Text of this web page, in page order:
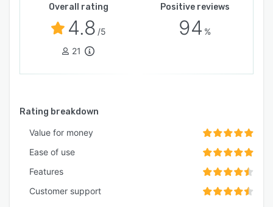
Overall rating
4.8 /5
21
Positive reviews
94 %
Rating breakdown
Value for money
Ease of use
Features
Customer support